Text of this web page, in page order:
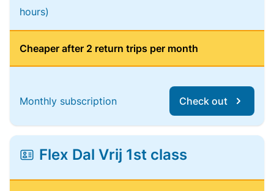
hours)
Cheaper after 2 return trips per month
Monthly subscription Check out
Flex Dal Vrij 1st class